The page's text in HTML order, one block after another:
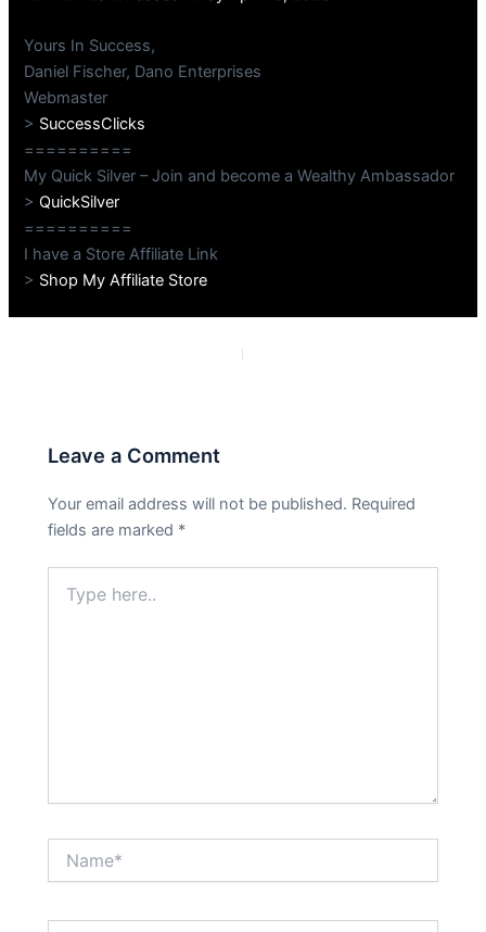
Yours In Success,
Daniel Fischer, Dano Enterprises
Webmaster
> SuccessClicks
==========
My Quick Silver – Join and become a Wealthy Ambassador
>QuickSilver
==========
I have a Store Affiliate Link
> Shop My Affiliate Store
Leave a Comment
Your email address will not be published. Required
fields are marked *
here..